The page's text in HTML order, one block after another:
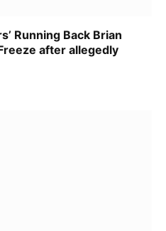
Running Back Brian
after allegedly